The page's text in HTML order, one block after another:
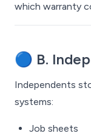
which warranty
🔵 B.
Independents
systems:
Job sheets